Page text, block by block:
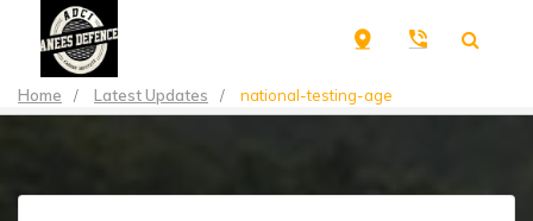
Home / Latest Updates / national-testing-age